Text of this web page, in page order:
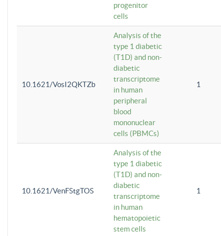
progenitor
cells
10.1621/VosI2QKTZb
Analysis of the
type 1 diabetic
(T1D) and non-
diabetic
transcriptome
in human
peripheral
blood
mononuclear
cells (PBMCs)
1
10.1621/VenFStgTOS
Analysis of the
type 1 diabetic
(T1D) and non-
diabetic
transcriptome
in human
hematopoietic
stem cells
1